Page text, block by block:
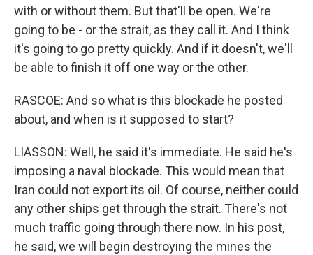
with or without them. But that'll be open. We're
going to be - or the strait, as they call it. And I think
it's going to go pretty quickly. And if it doesn't, we'll
be able to finish it off one way or the other.
RASCOE: And so what is this blockade he posted
about, and when is it supposed to start?
LIASSON: Well, he said it's immediate. He said he's
imposing a naval blockade. This would mean that
Iran could not export its oil. Of course, neither could
any other ships get through the strait. There's not
much traffic going through there now. In his post,
he said, we will begin destroying the mines the